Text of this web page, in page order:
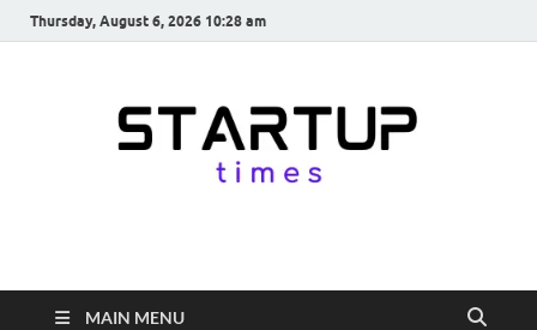
Thursday, August 6, 2026 10:28 am
startuptimes.in
from Indian Startup Ecosystem
MAIN MENU